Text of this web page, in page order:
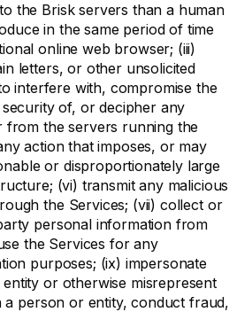
the Brisk servers than a human
in the same period of time
online web browser; (iii)
letters, or other unsolicited
interfere with, compromise the
of, or decipher any
from the servers running the
action that imposes, or may
or disproportionately large
(vi) transmit any malicious
the Services; (vii) collect or
personal information from
the Services for any
purposes; (ix) impersonate
or otherwise misrepresent
a person or entity, conduct fraud,